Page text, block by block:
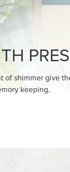
refined patterns
and showcase.